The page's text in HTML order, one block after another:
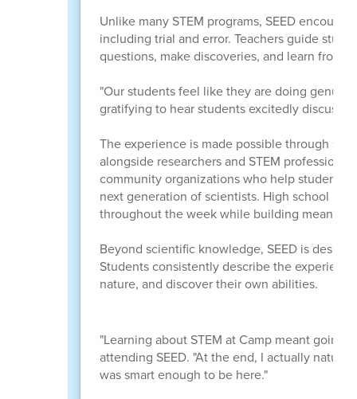
Unlike many STEM programs, SEED
including trial and error. Teachers guide
questions, make discoveries, and learn from
"Our students feel like they are doing
gratifying to hear students excitedly discuss
The experience is made possible through
alongside researchers and STEM
community organizations who help students
next generation of scientists. High school
throughout the week while building
Beyond scientific knowledge, SEED is
Students consistently describe the
nature, and discover their own abilities.
"Learning about STEM at Camp meant going
attending SEED. "At the end, I actually
was smart enough to be here."